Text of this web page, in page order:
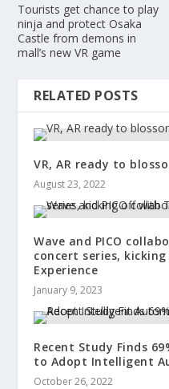
Tourists get chance to play
ninja and protect Osaka
Castle from demons in
mall’s new VR game
RELATED POSTS
VR, AR ready to
August 23, 2022
Wave and PICO
concert series,
Experience
January 9, 2023
Recent Study Finds
to Adopt Intelligent
October 26, 2022